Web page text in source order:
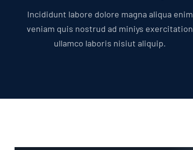
Incididunt labore dolore magna aliqua enim
veniam quis nostrud ad miniys exercitation
ullamco laboris nisiut aliquip.